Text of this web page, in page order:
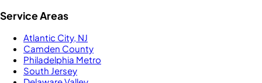
Service Areas
Atlantic City, NJ
Camden County
Philadelphia Metro
South Jersey